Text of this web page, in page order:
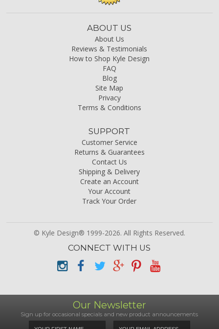
ABOUT US
About Us
Reviews & Testimonials
How to Shop Kyle Design
FAQ
Blog
Site Map
Privacy
Terms & Conditions
SUPPORT
Customer Service
Returns & Guarantees
Contact Us
Shipping & Delivery
Create an Account
Your Account
Track Your Order
© Kyle Design® 1999-2026. All Rights Reserved.
CONNECT WITH US
Our Newsletter
Sign up for occasional specials and new product announcements